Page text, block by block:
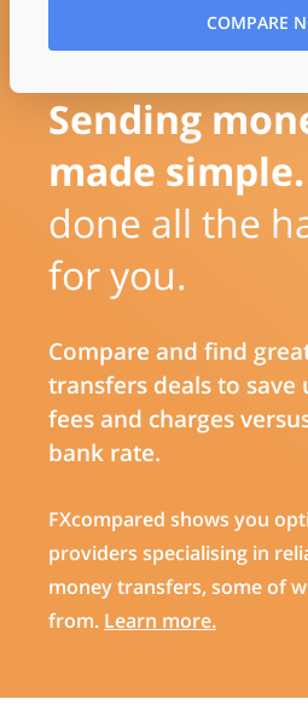
Sending
made simple.
done all the
for you.
Compare and find
transfers deals to save
fees and charges
bank rate.
FXcompared shows you
providers specialising in
money transfers, some of
from. Learn more.
COMPARE